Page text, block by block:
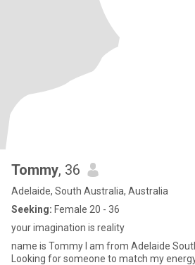
Tommy, 36
Adelaide, South Australia, Australia
Seeking: Female 20 - 36
your imagination is reality
name is Tommy I am from Adelaide South
Looking for someone to match my